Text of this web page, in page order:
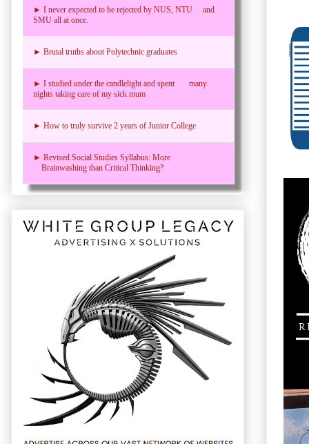
► I never expected to be rejected by NUS, NTU and
SMU all at once.
► Brutal truths about Polytechnic graduates
► I studied under the candlelight and spent many
nights taking care of my sick mum
► How to truly survive 2 years of Junior College
► Revised Social Studies Syllabus: More
Brainwashing than Critical Thinking?